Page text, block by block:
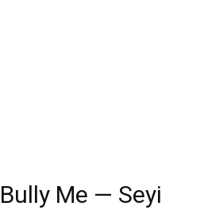
Me — Seyi